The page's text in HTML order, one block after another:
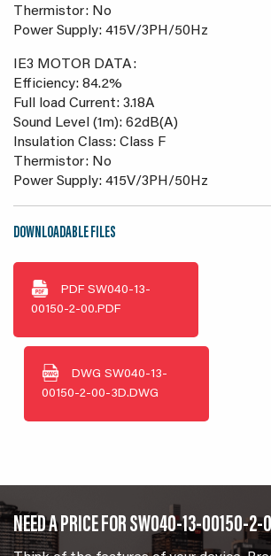
Thermistor: No
Power Supply: 415V/3PH/50Hz
IE3 MOTOR DATA:
Efficiency: 84.2%
Full load Current: 3.18A
Sound Level (1m): 62dB(A)
Insulation Class: Class F
Thermistor: No
Power Supply: 415V/3PH/50Hz
DOWNLOADABLE FILES
PDF SW040-13-
00150-2-00.PDF
DWG SW040-13-
00150-2-00-3D.DWG
NEED A PRICE FOR SW040-13-00150-2-